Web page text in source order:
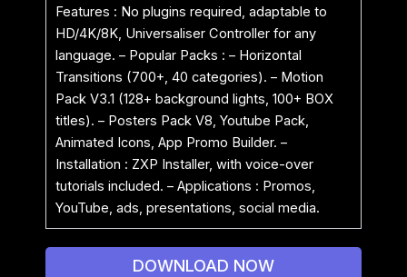
Features : No plugins required, adaptable to
HD/4K/8K, Universaliser Controller for any
language. – Popular Packs : – Horizontal
Transitions (700+, 40 categories). – Motion
Pack V3.1 (128+ background lights, 100+ BOX
titles). – Posters Pack V8, Youtube Pack,
Animated Icons, App Promo Builder. –
Installation : ZXP Installer, with voice-over
tutorials included. – Applications : Promos,
YouTube, ads, presentations, social media.
DOWNLOAD NOW